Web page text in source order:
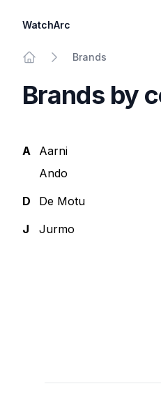
WatchArc
Brands
Brands by
A
Aarni
Ando
D
De Motu
J
Jurmo